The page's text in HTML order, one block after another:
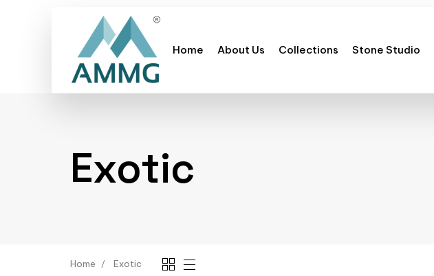
Home About Us Collections Stone Studio
Exotic
Home Exotic